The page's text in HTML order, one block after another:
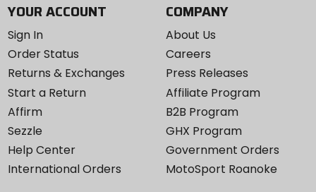
YOUR ACCOUNT
Sign In
Order Status
Returns & Exchanges
Start a Return
Affirm
Sezzle
Help Center
International Orders
COMPANY
About Us
Careers
Press Releases
Affiliate Program
B2B Program
GHX Program
Government Orders
MotoSport Roanoke